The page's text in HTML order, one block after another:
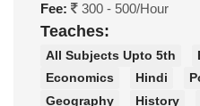
Fee:
300 - 500/Hour
Teaches:
All Subjects Upto 5th
Economics
Hindi
Geography
History